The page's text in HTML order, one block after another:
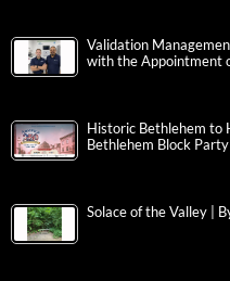
Validation
with the Appointment
Historic Bethlehem to
Bethlehem Block
Solace of the Valley |